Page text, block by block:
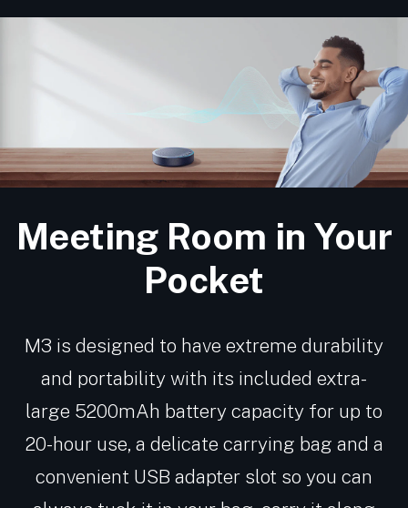
Meeting Room in Your
Pocket
M3 is designed to have extreme durability
and portability with its included extra-
large 5200mAh battery capacity for up to
20-hour use, a delicate carrying bag and a
convenient USB adapter slot so you can